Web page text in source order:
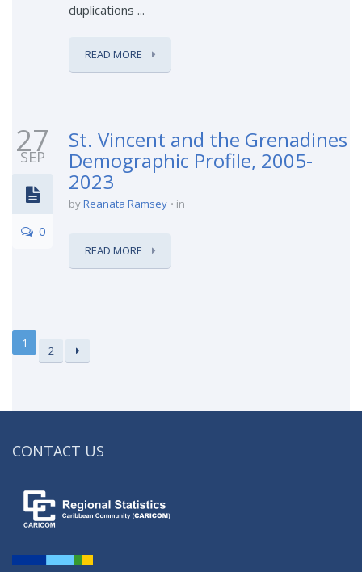
duplications ...
READ MORE
27
SEP
0
St. Vincent and the Grenadines
Demographic Profile, 2005-
2023
byReanata Ramsey in
READ MORE
1
2
CONTACT US